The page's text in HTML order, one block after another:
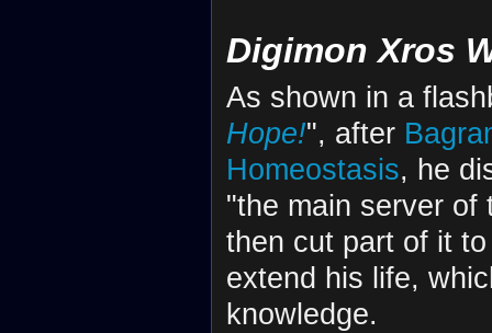
Digimon Xros
As shown in a
Hope!", after
Homeostasis, he
"the main server of
then cut part of it
extend his life,
knowledge.